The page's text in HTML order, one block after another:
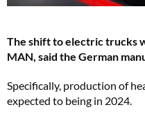
The shift to electric trucks
MAN, said the German
Specifically, production of
expected to being in 2024.